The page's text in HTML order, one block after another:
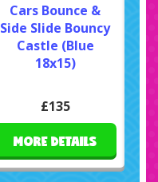
Cars Bounce &
Side Slide Bouncy
Castle (Blue
18x15)
£135
MORE DETAILS